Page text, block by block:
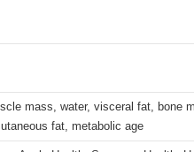
mass, water, visceral fat, bone
fat, metabolic age